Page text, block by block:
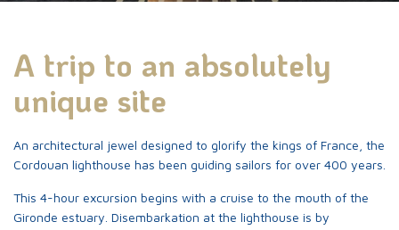
step
Life at the lighthouse
Access to the lighthouse
A trip to an absolutely
unique site
An architectural jewel designed to glorify the kings of France, the
Cordouan lighthouse has been guiding sailors for over 400 years.
This 4-hour excursion begins with a cruise to the mouth of the
Gironde estuary. Disembarkation at the lighthouse is by